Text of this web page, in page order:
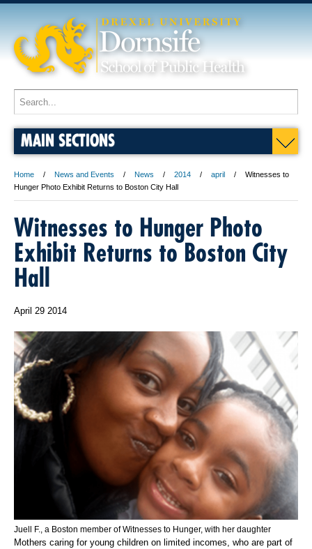
MAIN SECTIONS
Home News and Events News 2014 april
Witnesses to
Hunger Photo Exhibit Returns to Boston City Hall
Witnesses to Hunger Photo
Exhibit Returns to Boston City
Hall
April 29 2014
Juell F., a Boston member of Witnesses to Hunger, with her daughter
Mothers caring for young children on limited incomes, who are part of